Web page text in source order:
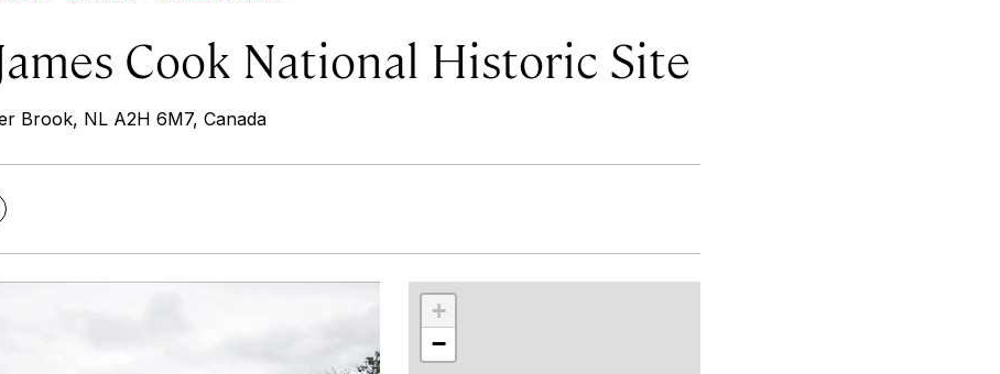
Cook National Historic Site
Brook, NL A2H 6M7, Canada
+
−